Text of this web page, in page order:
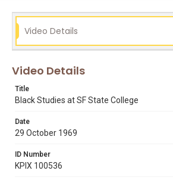
Video Details
Video Details
Title
Black Studies at SF State College
Date
29 October 1969
ID Number
KPIX 100536